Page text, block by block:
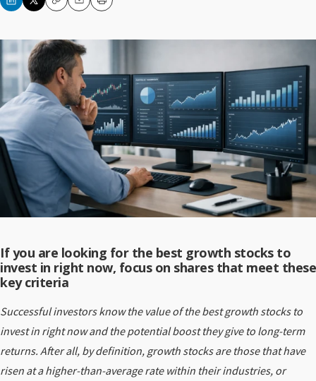
CopyEmailPrint
If you are looking for the best growth stocks to
invest in right now, focus on shares that meet these
key criteria
Successful investors know the value of the best growth stocks to
invest in right now and the potential boost they give to long-term
returns. After all, by definition, growth stocks are those that have
risen at a higher-than-average rate within their industries, or